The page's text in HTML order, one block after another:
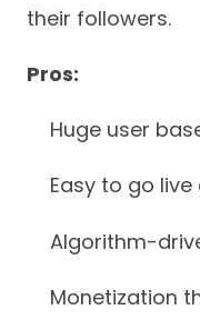
their followers.
Pros:
Huge user
Easy to go
Algorithm-
Monetization